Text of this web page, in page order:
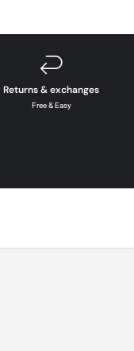
Returns & exchanges
Free & Easy